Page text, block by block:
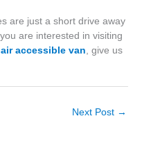
are just a short drive away
you are interested in visiting
accessible van , give us
Next Post →